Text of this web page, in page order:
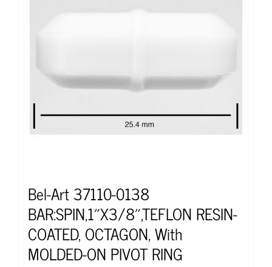
Bel-Art 37110-0138
BAR:SPIN,1″X3/8″,TEFLON RESIN-
COATED, OCTAGON, With
MOLDED-ON PIVOT RING